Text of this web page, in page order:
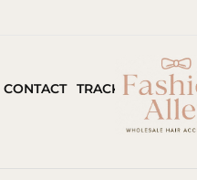
CONTACT TRACK ORDER